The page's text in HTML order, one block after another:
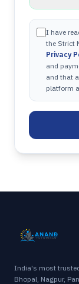
I have
the Strict
Privacy
and
and that
platform
India's most
Bhopal, Nagpur,